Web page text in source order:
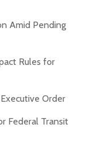
Amid Pending
Rules for
Order
Federal Transit